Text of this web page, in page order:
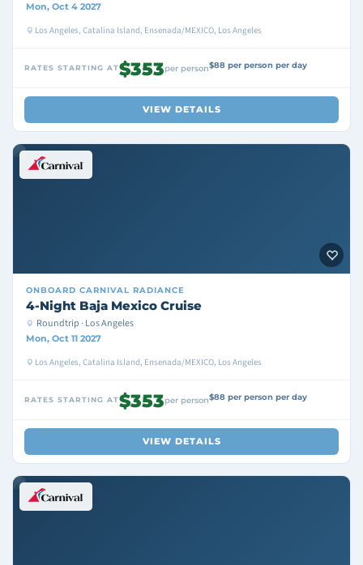
Mon, Oct 4 2027
Los Angeles, Catalina Island, Ensenada/MEXICO, Los Angeles
RATES STARTING AT$353per person$88 per person per day
VIEW DETAILS
ONBOARD CARNIVAL RADIANCE
4-Night Baja Mexico Cruise
Roundtrip · Los Angeles
Mon, Oct 11 2027
Los Angeles, Catalina Island, Ensenada/MEXICO, Los Angeles
RATES STARTING AT$353per person$88 per person per day
VIEW DETAILS